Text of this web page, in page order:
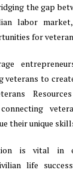
the gap
labor
for
veterans to
their unique
is vital in
life